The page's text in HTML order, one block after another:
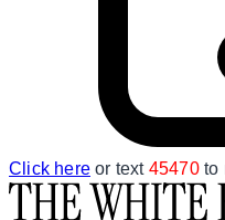
Click here or text 45470to